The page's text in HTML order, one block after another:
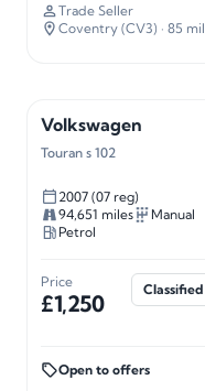
Trade Seller
Coventry (CV3) · 85 miles away
Volkswagen
Touran s 102
2007 (07 reg)
94,651 miles
Manual
Petrol
Price
£1,250
Classified
Open to offers